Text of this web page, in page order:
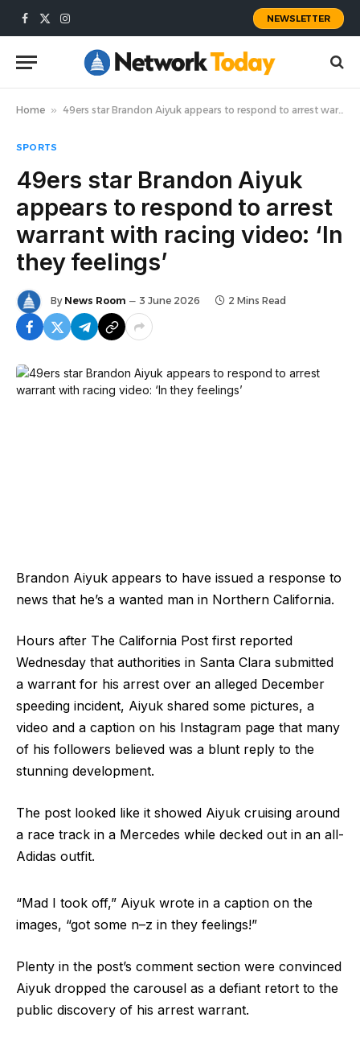
Facebook
X
Instagram
NEWSLETTER
Home » 49ers star Brandon Aiyuk appears to respond to arrest warrant with racing video: ‘In they feelings’
SPORTS
49ers star Brandon Aiyuk
appears to respond to arrest
warrant with racing video: ‘In
they feelings’
By News Room 3 June 2026 2 Mins Read
Brandon Aiyuk appears to have issued a response to
news that he’s a wanted man in Northern California.
Hours after The California Post first reported
Wednesday that authorities in Santa Clara submitted
a warrant for his arrest over an alleged December
speeding incident, Aiyuk shared some pictures, a
video and a caption on his Instagram page that many
of his followers believed was a blunt reply to the
stunning development.
The post looked like it showed Aiyuk cruising around
a race track in a Mercedes while decked out in an all-
Adidas outfit.
“Mad I took off,” Aiyuk wrote in a caption on the
images, “got some n–z in they feelings!”
Plenty in the post’s comment section were convinced
Aiyuk dropped the carousel as a defiant retort to the
public discovery of his arrest warrant.